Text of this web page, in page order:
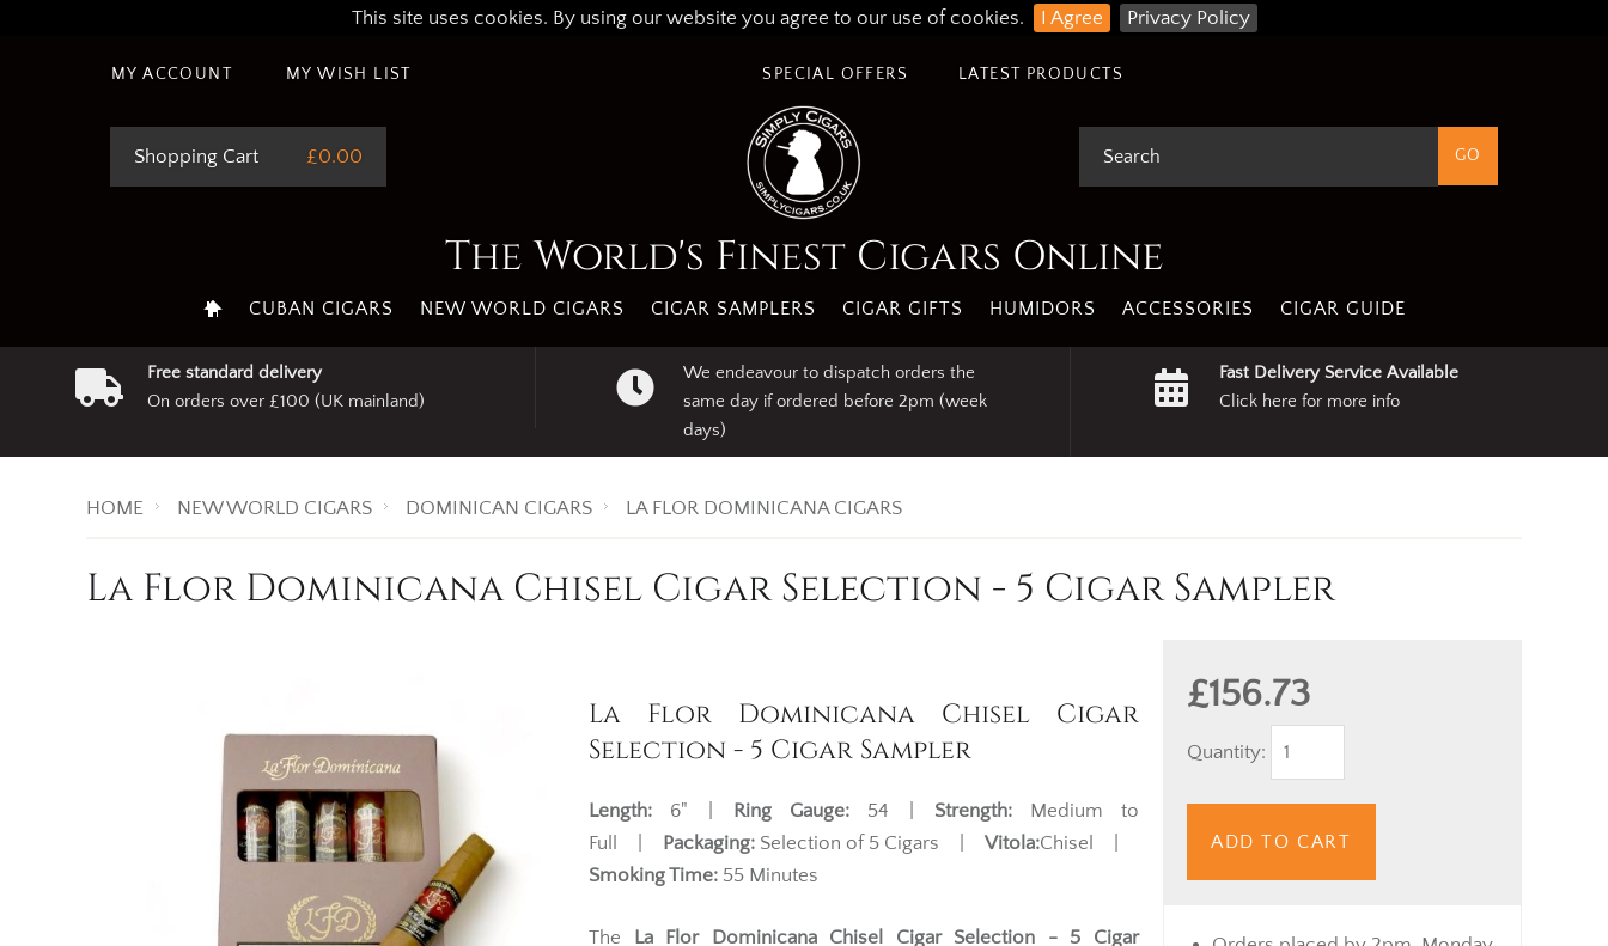
This site uses cookies. By using our website you agree to our use of cookies. I Agree Privacy Policy
MY ACCOUNT MY WISH LIST LATEST PRODUCTS
SPECIAL OFFERS
Shopping Cart £0.00
The World's Finest Cigars Online
CUBAN CIGARS NEW WORLD CIGARS CIGAR SAMPLERS CIGAR GIFTS HUMIDORS ACCESSORIES CIGAR GUIDE
Free standard delivery
On orders over £100 (UK mainland)
We endeavour to dispatch orders the
same day if ordered before 2pm (week
days)
Fast Delivery Service Available
Click here for more info
HOME NEW WORLD CIGARS DOMINICAN CIGARS LA FLOR DOMINICANA CIGARS
La Flor Dominicana Chisel Cigar Selection - 5 Cigar Sampler
£156.73
Quantity:
ADD TO CART
La Flor Dominicana Chisel Cigar
Selection - 5 Cigar Sampler
Length: 6" | Ring Gauge: 54 | Strength: Medium to
Full |
Packaging: Selection of 5 Cigars | Vitola:Chisel |
Smoking Time: 55 Minutes
The
La Flor Dominicana Chisel Cigar Selection - 5 Cigar